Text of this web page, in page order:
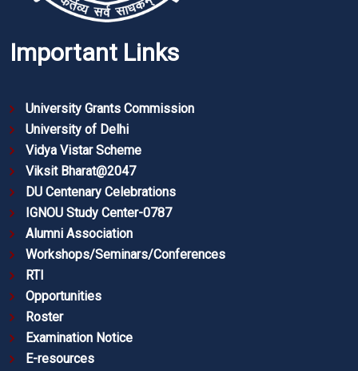
Important Links
University Grants Commission
University of Delhi
Vidya Vistar Scheme
Viksit Bharat@2047
DU Centenary Celebrations
IGNOU Study Center-0787
Alumni Association
Workshops/Seminars/Conferences
RTI
Opportunities
Roster
Examination Notice
E-resources